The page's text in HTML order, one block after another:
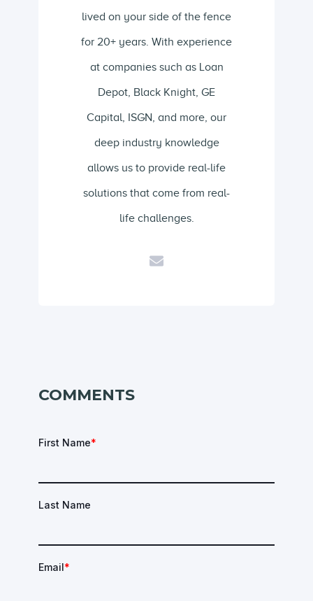
lived on your side of the fence
for 20+ years. With experience
at companies such as Loan
Depot, Black Knight, GE
Capital, ISGN, and more, our
deep industry knowledge
allows us to provide real-life
solutions that come from real-
life challenges.
COMMENTS
First Name*
Last Name
Email*